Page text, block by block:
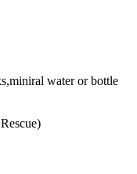
water or bottle